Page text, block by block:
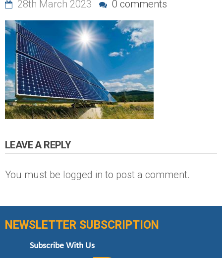
28th March 2023 0 comments
LEAVE A REPLY
You must be logged in to post a comment.
NEWSLETTER SUBSCRIPTION
Subscribe With Us